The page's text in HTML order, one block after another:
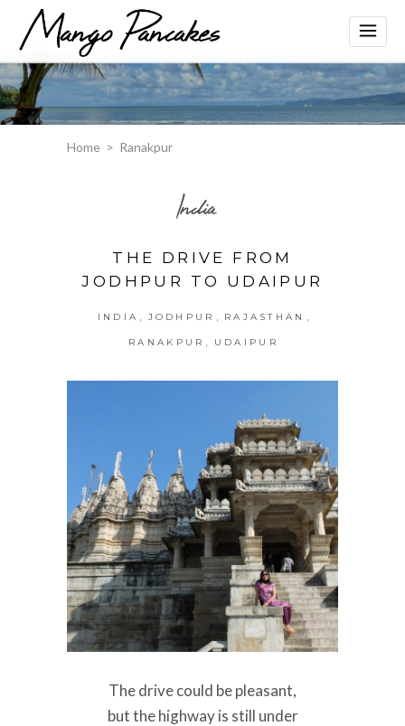
Home > Ranakpur
India
THE DRIVE FROM
JODHPUR TO UDAIPUR
INDIA JODHPUR RAJASTHAN
RANAKPUR UDAIPUR
The drive could be pleasant,
but the highway is still under